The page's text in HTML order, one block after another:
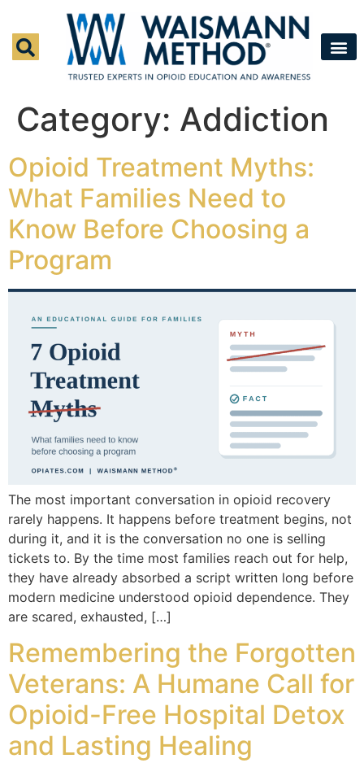
Category: Addiction
Opioid Treatment Myths:
What Families Need to
Know Before Choosing a
Program
The most important conversation in opioid recovery
rarely happens. It happens before treatment begins, not
during it, and it is the conversation no one is selling
tickets to. By the time most families reach out for help,
they have already absorbed a script written long before
modern medicine understood opioid dependence. They
are scared, exhausted, […]
Remembering the Forgotten
Veterans: A Humane Call for
Opioid-Free Hospital Detox
and Lasting Healing